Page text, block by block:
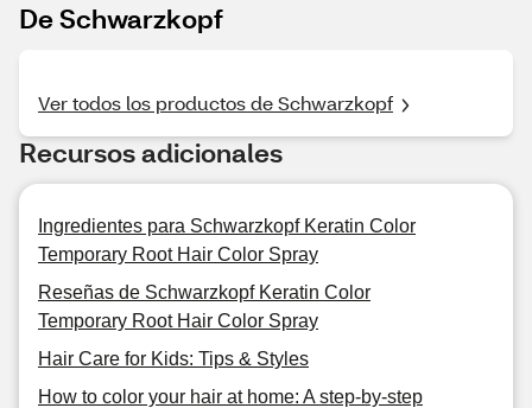
De Schwarzkopf
Ver todos los productos de Schwarzkopf
Recursos adicionales
Ingredientes para Schwarzkopf Keratin Color
Temporary Root Hair Color Spray
Reseñas de Schwarzkopf Keratin Color
Temporary Root Hair Color Spray
Hair Care for Kids: Tips & Styles
How to color your hair at home: A step-by-step